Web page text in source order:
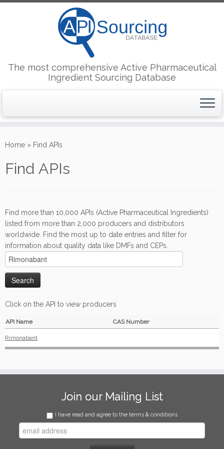
to
The most comprehensive Active Pharmaceutical
Ingredient Sourcing Database
Home » Find APIs
Find APIs
Find more than 10,000 APIs (Active Pharmaceutical Ingredients)
listed from more than 2,000 producers and distributors
worldwide. Find the most up to date entries and filter for
information about quality data like DMFs and CEPs.
Click on the API to view producers
API Name CAS Number
Rimonabant
Join our Mailing List
I have read and agree to the terms & conditions